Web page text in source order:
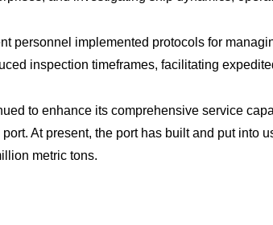
personnel implemented protocols for
inspection timeframes, facilitating
to enhance its comprehensive service
At present, the port has built and put into
metric tons.